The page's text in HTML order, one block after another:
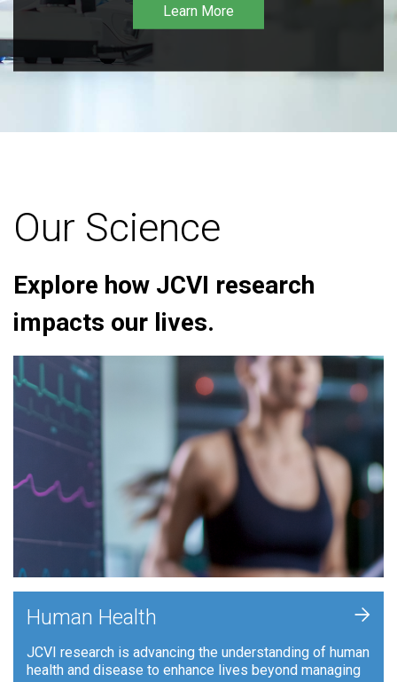
Learn More
Our Science
Explore how JCVI research
impacts our lives.
Human Health
JCVI research is advancing the understanding of human
health and disease to enhance lives beyond managing
+